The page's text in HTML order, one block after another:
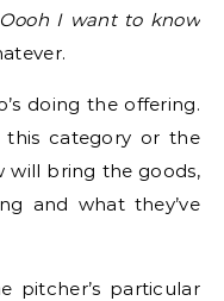
Oooh I want to know
doing the offering.
this category or the
will bring the goods,
and what they’ve
pitcher’s particular